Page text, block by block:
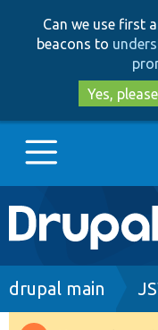
Can we use first
beacons to
Yes, please
Main
Go to
drupal main